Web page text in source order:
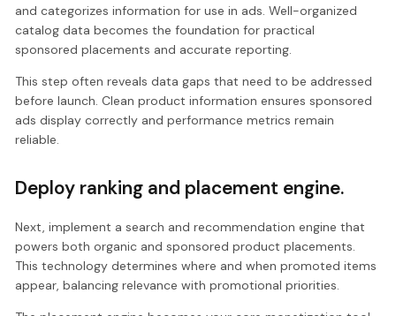
and categorizes information for use in ads. Well-organized
catalog data becomes the foundation for practical
sponsored placements and accurate reporting.
This step often reveals data gaps that need to be addressed
before launch. Clean product information ensures sponsored
ads display correctly and performance metrics remain
reliable.
Deploy ranking and placement engine.
Next, implement a search and recommendation engine that
powers both organic and sponsored product placements.
This technology determines where and when promoted items
appear, balancing relevance with promotional priorities.